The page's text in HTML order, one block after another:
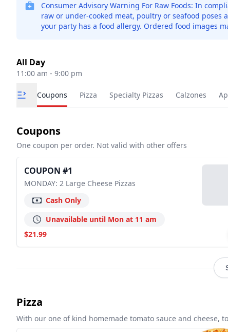
Consumer Advisory Warning For Raw Foods: In
raw or under-cooked meat, poultry or seafood poses
your party has a food allergy. Ordered food images
All Day
11:00 am - 9:00 pm
Coupons Pizza Specialty Pizzas Calzones
Coupons
One coupon per order. Not valid with other offers
COUPON #1
MONDAY: 2 Large Cheese Pizzas
Cash Only
Unavailable until Mon at 11 am
$21.99
Pizza
With our one of kind homemade tomato sauce and cheese,